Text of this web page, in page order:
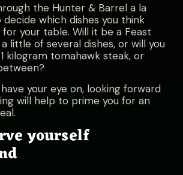
the Hunter & Barrel a la
decide which dishes you think
your table. Will it be a Feast
little of several dishes, or will you
kilogram tomahawk steak, or
your eye on, looking forward
will help to prime you for an
yourself